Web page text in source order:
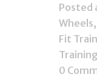
Posted
Wheels,
Fit
0